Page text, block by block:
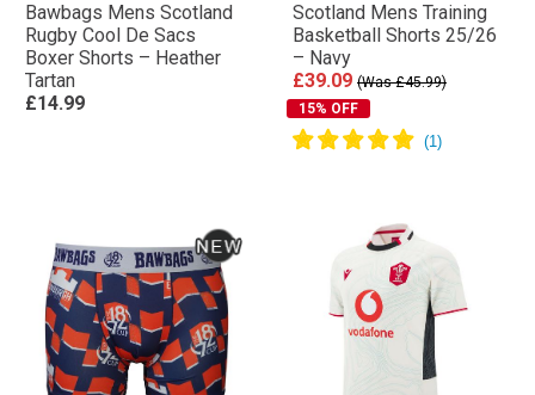
Bawbags Mens Scotland
Rugby Cool De Sacs
Boxer Shorts – Heather
Tartan
£14.99
Scotland Mens Training
Basketball Shorts 25/26
– Navy
£39.09 (Was £45.99)
15% OFF